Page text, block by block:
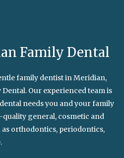
Family Dental
family dentist in Meridian,
Our experienced team is
needs you and your family
quality general, cosmetic and
orthodontics, periodontics,